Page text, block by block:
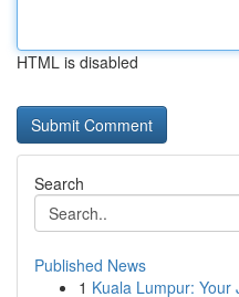
HTML is disabled
Search
Published News
1 Kuala Lumpur: Your